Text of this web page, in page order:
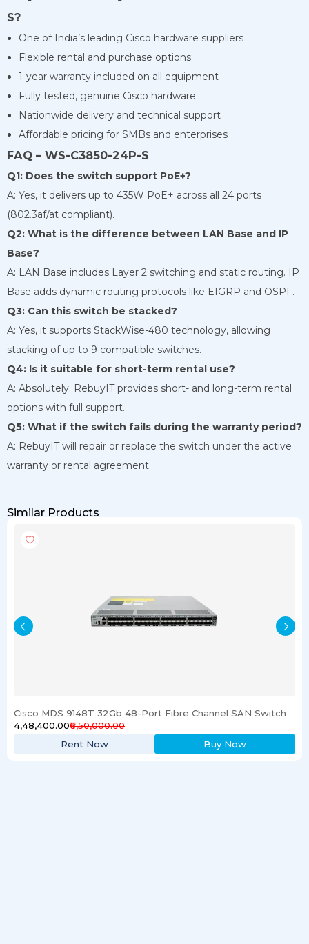
S?
One of India’s leading Cisco hardware suppliers
Flexible rental and purchase options
1-year warranty included on all equipment
Fully tested, genuine Cisco hardware
Nationwide delivery and technical support
Affordable pricing for SMBs and enterprises
FAQ – WS-C3850-24P-S
Q1: Does the switch support PoE+?
A: Yes, it delivers up to 435W PoE+ across all 24 ports
(802.3af/at compliant).
Q2: What is the difference between LAN Base and IP
Base?
A: LAN Base includes Layer 2 switching and static routing. IP
Base adds dynamic routing protocols like EIGRP and OSPF.
Q3: Can this switch be stacked?
A: Yes, it supports StackWise-480 technology, allowing
stacking of up to 9 compatible switches.
Q4: Is it suitable for short-term rental use?
A: Absolutely. RebuyIT provides short- and long-term rental
options with full support.
Q5: What if the switch fails during the warranty period?
A: RebuyIT will repair or replace the switch under the active
warranty or rental agreement.
Similar Products
Cisco MDS 9148T 32Gb 48-Port Fibre Channel SAN Switch
₹4,48,400.00₹6,50,000.00
Rent Now
Buy Now